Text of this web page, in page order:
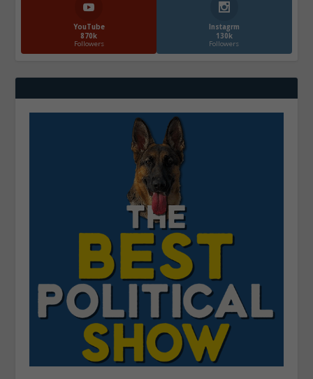
YouTube
870k
Followers
Instagrm
130k
Followers